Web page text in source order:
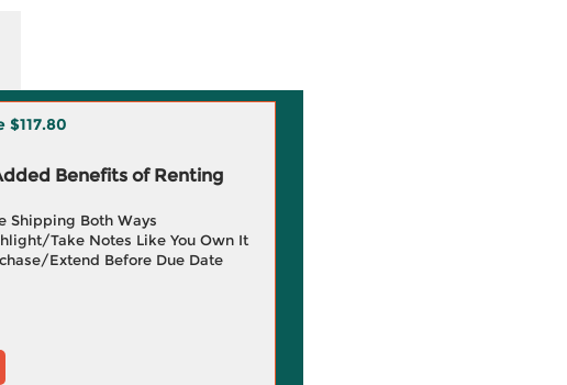
$117.80
Benefits of Renting
Shipping Both Ways
Take Notes Like You Own It
Extend Before Due Date